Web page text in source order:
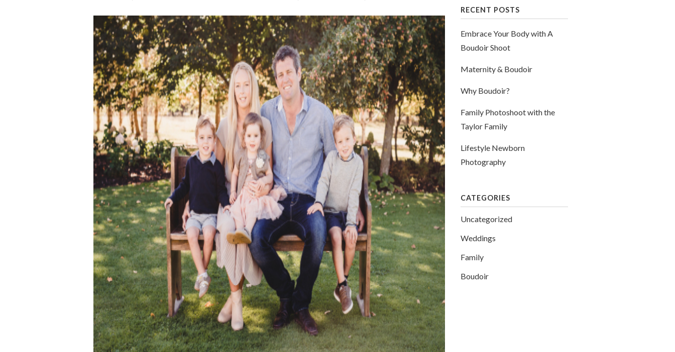
RECENT POSTS
Embrace Your Body with A
Boudoir Shoot
Maternity & Boudoir
Why Boudoir?
Family Photoshoot with the
Taylor Family
Lifestyle Newborn
Photography
CATEGORIES
Uncategorized
Weddings
Family
Boudoir